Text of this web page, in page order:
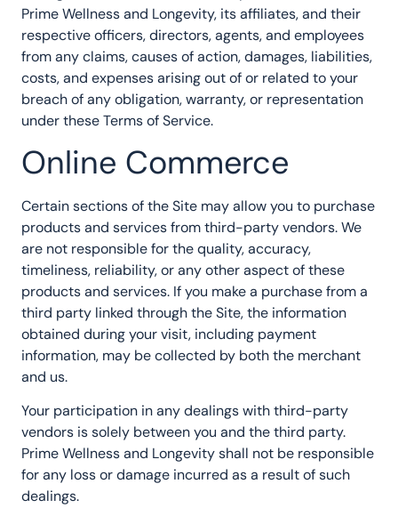
Prime Wellness and Longevity, its affiliates, and their
respective officers, directors, agents, and employees
from any claims, causes of action, damages, liabilities,
costs, and expenses arising out of or related to your
breach of any obligation, warranty, or representation
under these Terms of Service.
Online Commerce
Certain sections of the Site may allow you to purchase
products and services from third-party vendors. We
are not responsible for the quality, accuracy,
timeliness, reliability, or any other aspect of these
products and services. If you make a purchase from a
third party linked through the Site, the information
obtained during your visit, including payment
information, may be collected by both the merchant
and us.
Your participation in any dealings with third-party
vendors is solely between you and the third party.
Prime Wellness and Longevity shall not be responsible
for any loss or damage incurred as a result of such
dealings.